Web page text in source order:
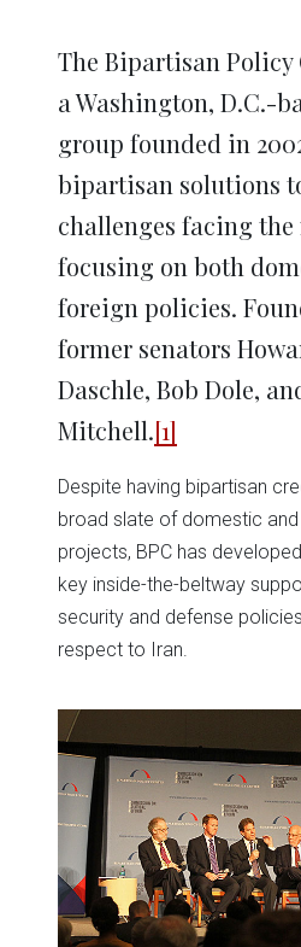
The Bipartisan Policy
a Washington, D.C.-
group founded in
bipartisan solutions
challenges facing the
focusing on both
foreign policies.
former senators
Daschle, Bob Dole,
Mitchell.[1]
Despite having bipartisan
broad slate of domestic
projects, BPC has
key inside-the-beltway
security and defense
respect to Iran.